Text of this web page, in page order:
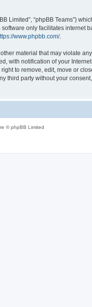
Limited”, “phpBB Teams”)
software only facilitates internet
www.phpbb.com/.
material that may violate
with notification of your
to remove, edit, move or
party without your
© phpBB Limited